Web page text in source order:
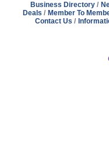
Business Directory
Deals
Member To
Contact Us